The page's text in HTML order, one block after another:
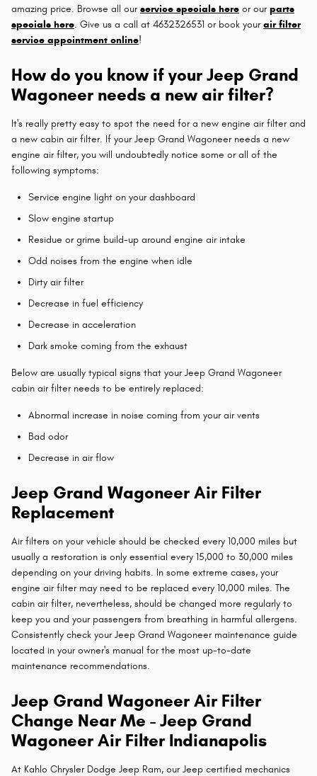
amazing price. Browse all ourservice specials here or ourparts
specials here. Give us a call at 4632326531 or book yourair filter
service appointment online!
How do you know if your Jeep Grand
Wagoneer needs a new air filter?
It's really pretty easy to spot the need for a new engine air filter and
a new cabin air filter. If your Jeep Grand Wagoneer needs a new
engine air filter, you will undoubtedly notice some or all of the
following symptoms:
Service engine light on your dashboard
Slow engine startup
Residue or grime build-up around engine air intake
Odd noises from the engine when idle
Dirty air filter
Decrease in fuel efficiency
Decrease in acceleration
Dark smoke coming from the exhaust
Below are usually typical signs that your Jeep Grand Wagoneer
cabin air filter needs to be entirely replaced:
Abnormal increase in noise coming from your air vents
Bad odor
Decrease in air flow
Jeep Grand Wagoneer Air Filter
Replacement
Air filters on your vehicle should be checked every 10,000 miles but
usually a restoration is only essential every 15,000 to 30,000 miles
depending on your driving habits. In some extreme cases, your
engine air filter may need to be replaced every 10,000 miles. The
cabin air filter, nevertheless, should be changed more regularly to
keep you and your passengers from breathing in harmful allergens.
Consistently check your Jeep Grand Wagoneer maintenance guide
located in your owner's manual for the most up-to-date
maintenance recommendations.
Jeep Grand Wagoneer Air Filter
Change Near Me - Jeep Grand
Wagoneer Air Filter Indianapolis
At Kahlo Chrysler Dodge Jeep Ram, our Jeep certified mechanics